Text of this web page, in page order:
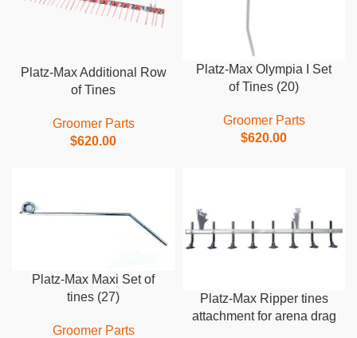
Platz-Max Additional Row
of Tines
Groomer Parts
$620.00
Platz-Max Olympia I Set
of Tines (20)
Groomer Parts
$620.00
Platz-Max Maxi Set of
tines (27)
Groomer Parts
Platz-Max Ripper tines
attachment for arena drag